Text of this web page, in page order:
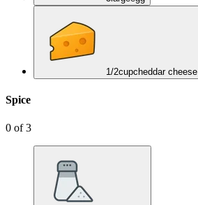
1/2cupcheddar cheese
Spice
0 of3